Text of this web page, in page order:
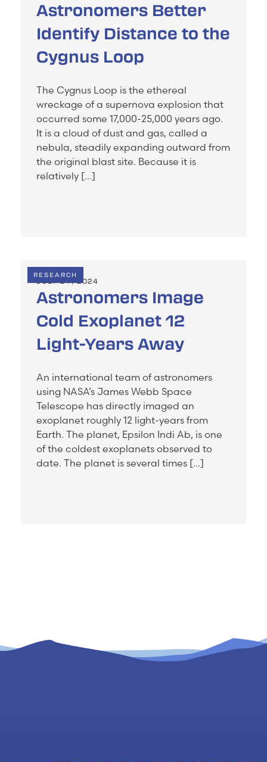
Astronomers Better
Identify Distance to the
Cygnus Loop
The Cygnus Loop is the ethereal
wreckage of a supernova explosion that
occurred some 17,000-25,000 years ago.
It is a cloud of dust and gas, called a
nebula, steadily expanding outward from
the original blast site. Because it is
relatively […]
RESEARCH
JULY 24, 2024
Astronomers Image
Cold Exoplanet 12
Light-Years Away
An international team of astronomers
using NASA’s James Webb Space
Telescope has directly imaged an
exoplanet roughly 12 light-years from
Earth. The planet, Epsilon Indi Ab, is one
of the coldest exoplanets observed to
date. The planet is several times […]